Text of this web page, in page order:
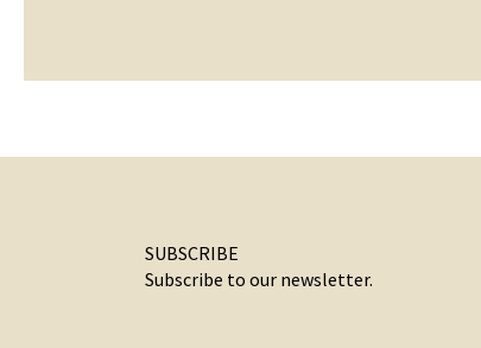
SUBSCRIBE
Subscribe to our newsletter.